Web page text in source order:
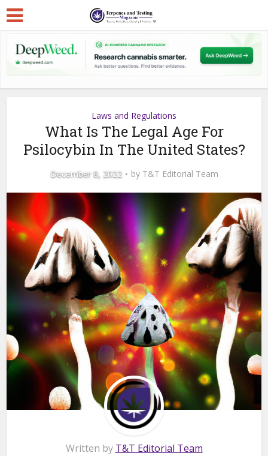
Laws and Regulations
What Is The Legal Age For
Psilocybin In The United States?
December 8, 2022 by T&T Editorial Team
Written by T&T Editorial Team